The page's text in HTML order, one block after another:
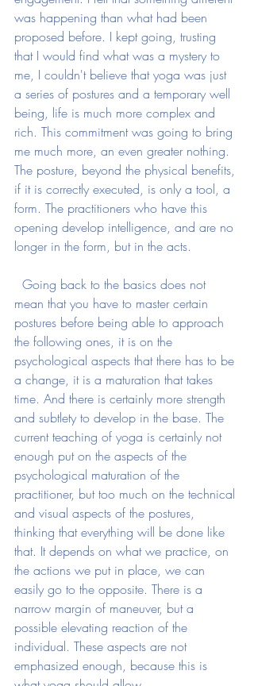
was happening than what had been
proposed before. I kept going, trusting
that I would find what was a mystery to
me, I couldn't believe that yoga was just
a series of postures and a temporary well
being, life is much more complex and
rich. This commitment was going to bring
me much more, an even greater nothing.
The posture, beyond the physical benefits,
if it is correctly executed, is only a tool, a
form. The practitioners who have this
opening develop intelligence, and are no
longer in the form, but in the acts.
mean that you have to master certain
postures before being able to approach
the following ones, it is on the
psychological aspects that there has to be
a change, it is a maturation that takes
time. And there is certainly more strength
and subtlety to develop in the base. The
current teaching of yoga is certainly not
enough put on the aspects of the
psychological maturation of the
practitioner, but too much on the technical
and visual aspects of the postures,
thinking that everything will be done like
that. It depends on what we practice, on
the actions we put in place, we can
easily go to the opposite. There is a
narrow margin of maneuver, but a
possible elevating reaction of the
individual. These aspects are not
emphasized enough, because this is